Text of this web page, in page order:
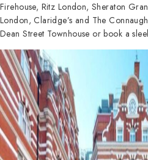
Firehouse, Ritz London, Sheraton
London, Claridge’s and The
Dean Street Townhouse or book a